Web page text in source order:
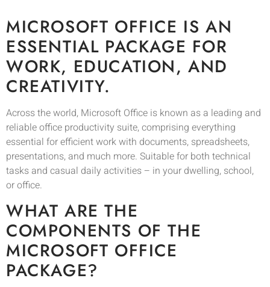
MICROSOFT OFFICE IS AN
ESSENTIAL PACKAGE FOR
WORK, EDUCATION, AND
CREATIVITY.
Across the world, Microsoft Office is known as a leading and
reliable office productivity suite, comprising everything
essential for efficient work with documents, spreadsheets,
presentations, and much more. Suitable for both technical
tasks and casual daily activities – in your dwelling, school,
or office.
WHAT ARE THE
COMPONENTS OF THE
MICROSOFT OFFICE
PACKAGE?